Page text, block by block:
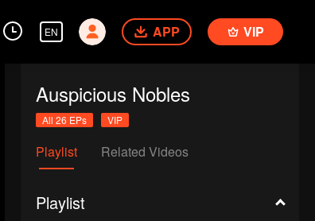
EN APP VIP
Auspicious Nobles
All 26 EPs VIP
Playlist Related Videos
Playlist